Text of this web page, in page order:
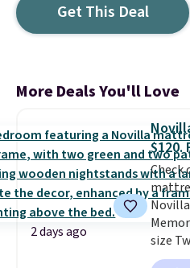
Get This Deal
More Deals You'll Love
2 days ago
$120.
Check
size